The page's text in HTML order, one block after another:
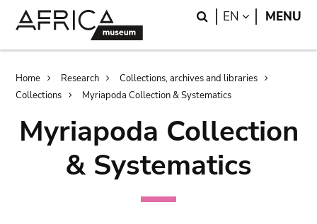
Search
EN LANGUAGE
MENU
Breadcrumb
Home Research
Collections, archives and libraries
Collections
Myriapoda Collection & Systematics
Myriapoda Collection
& Systematics